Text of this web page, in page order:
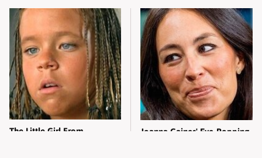
The Little Girl From
Joanna Gaines' Eye-Popping